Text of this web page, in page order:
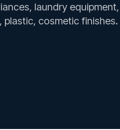
laundry
plastic, cosmetic finishes.